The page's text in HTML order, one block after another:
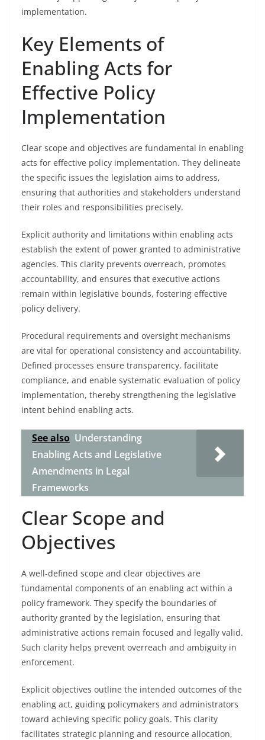
implementation.
Key Elements of
Enabling Acts for
Effective Policy
Implementation
Clear scope and objectives are fundamental in enabling
acts for effective policy implementation. They delineate
the specific issues the legislation aims to address,
ensuring that authorities and stakeholders understand
their roles and responsibilities precisely.
Explicit authority and limitations within enabling acts
establish the extent of power granted to administrative
agencies. This clarity prevents overreach, promotes
accountability, and ensures that executive actions
remain within legislative bounds, fostering effective
policy delivery.
Procedural requirements and oversight mechanisms
are vital for operational consistency and accountability.
Defined processes ensure transparency, facilitate
compliance, and enable systematic evaluation of policy
implementation, thereby strengthening the legislative
intent behind enabling acts.
See also Understanding
Enabling Acts and Legislative
Amendments in Legal
Frameworks
Clear Scope and
Objectives
A well-defined scope and clear objectives are
fundamental components of an enabling act within a
policy framework. They specify the boundaries of
authority granted by the legislation, ensuring that
administrative actions remain focused and legally valid.
Such clarity helps prevent overreach and ambiguity in
enforcement.
Explicit objectives outline the intended outcomes of the
enabling act, guiding policymakers and administrators
toward achieving specific policy goals. This clarity
facilitates strategic planning and resource allocation,